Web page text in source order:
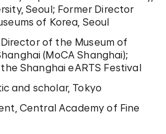
Seoul; Former Director
of Korea, Seoul
of the Museum of
(MoCA Shanghai);
Shanghai eARTS Festival
and scholar, Tokyo
Central Academy of Fine